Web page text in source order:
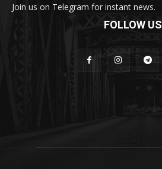
Join us on Telegram for instant news.
FOLLOW US